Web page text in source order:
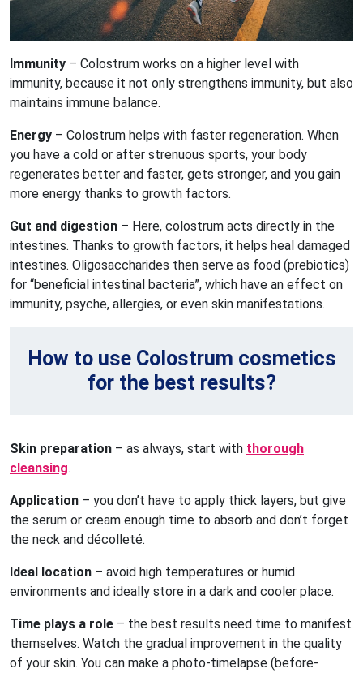
Immunity – Colostrum works on a higher level with
immunity, because it not only strengthens immunity, but also
maintains immune balance.
Energy – Colostrum helps with faster regeneration. When
you have a cold or after strenuous sports, your body
regenerates better and faster, gets stronger, and you gain
more energy thanks to growth factors.
Gut and digestion – Here, colostrum acts directly in the
intestines. Thanks to growth factors, it helps heal damaged
intestines. Oligosaccharides then serve as food (prebiotics)
for “beneficial intestinal bacteria”, which have an effect on
immunity, psyche, allergies, or even skin manifestations.
How to use Colostrum cosmetics
for the best results?
Skin preparation – as always, start with thorough
cleansing.
Application – you don’t have to apply thick layers, but give
the serum or cream enough time to absorb and don’t forget
the neck and décolleté.
Ideal location – avoid high temperatures or humid
environments and ideally store in a dark and cooler place.
Time plays a role – the best results need time to manifest
themselves. Watch the gradual improvement in the quality
of your skin. You can make a photo-timelapse (before-